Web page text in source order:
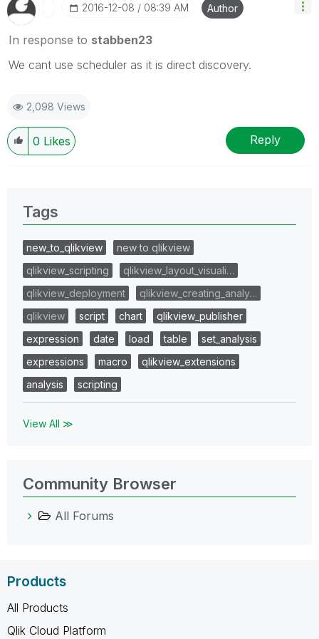
‎2016-12-08 08:39 AM Author
In response to stabben23
We cant use scheduler as it is direct discovery.
2,098 Views
0 Likes Reply
Tags
new_to_qlikview
new to qlikview
qlikview_scripting
qlikview_layout_visuali…
qlikview_deployment
qlikview_creating_analy…
qlikview
script chart
qlikview_publisher
expression
date load table
set_analysis
expressions
macro
qlikview_extensions
analysis
scripting
View All ≫
Community Browser
All Forums
Products
All Products
Qlik Cloud Platform